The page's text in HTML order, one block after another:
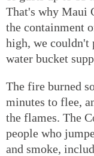
That's why Maui
the containment
high, we couldn't
water bucket
The fire burned
minutes to flee,
the flames. The
people who
and smoke,